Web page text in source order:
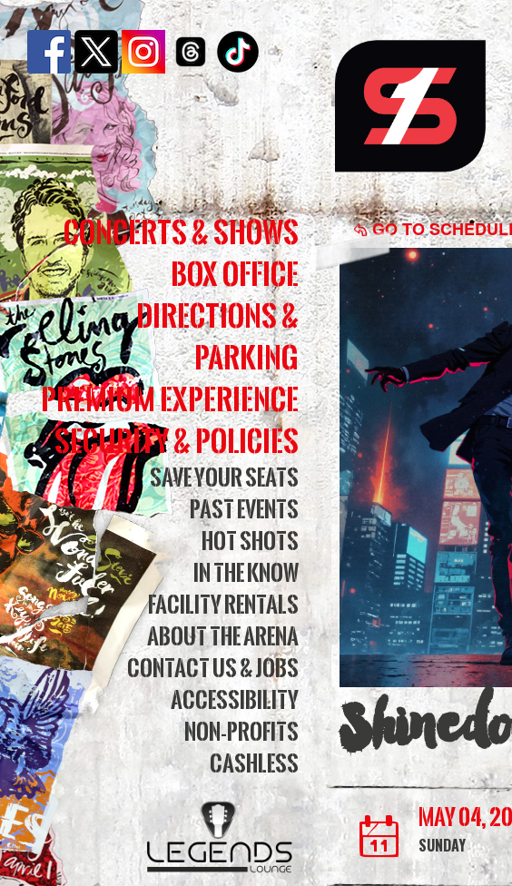
Shinedown:
Dance,
Kid,
Dance
|
Simmons
Bank
Arena
Concerts & Shows
Box Office
Directions &
Parking
Premium Experience
Security & Policies
Save Your Seats
Past Events
Hot Shots
In The Know
Facility Rentals
About The Arena
Contact Us & Jobs
Accessibility
Non-Profits
Cashless
GO TO
May 04,
SUNDAY